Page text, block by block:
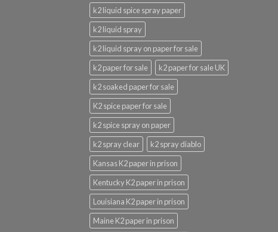
k2 liquid spice spray paper
k2 liquid spray
k2 liquid spray on paper for sale
k2 paper for sale
k2 paper for sale UK
k2 soaked paper for sale
K2 spice paper for sale
k2 spice spray on paper
k2 spray clear
k2 spray diablo
Kansas K2 paper in prison
Kentucky K2 paper in prison
Louisiana K2 paper in prison
Maine K2 paper in prison